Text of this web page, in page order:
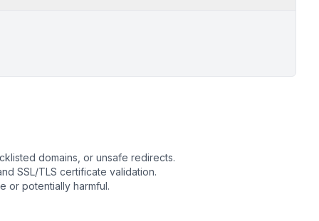
domains, or unsafe redirects.
SSL/TLS certificate validation.
or potentially harmful.